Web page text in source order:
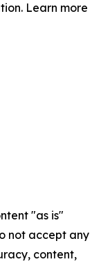
Learn more
"as is"
not accept any
content,